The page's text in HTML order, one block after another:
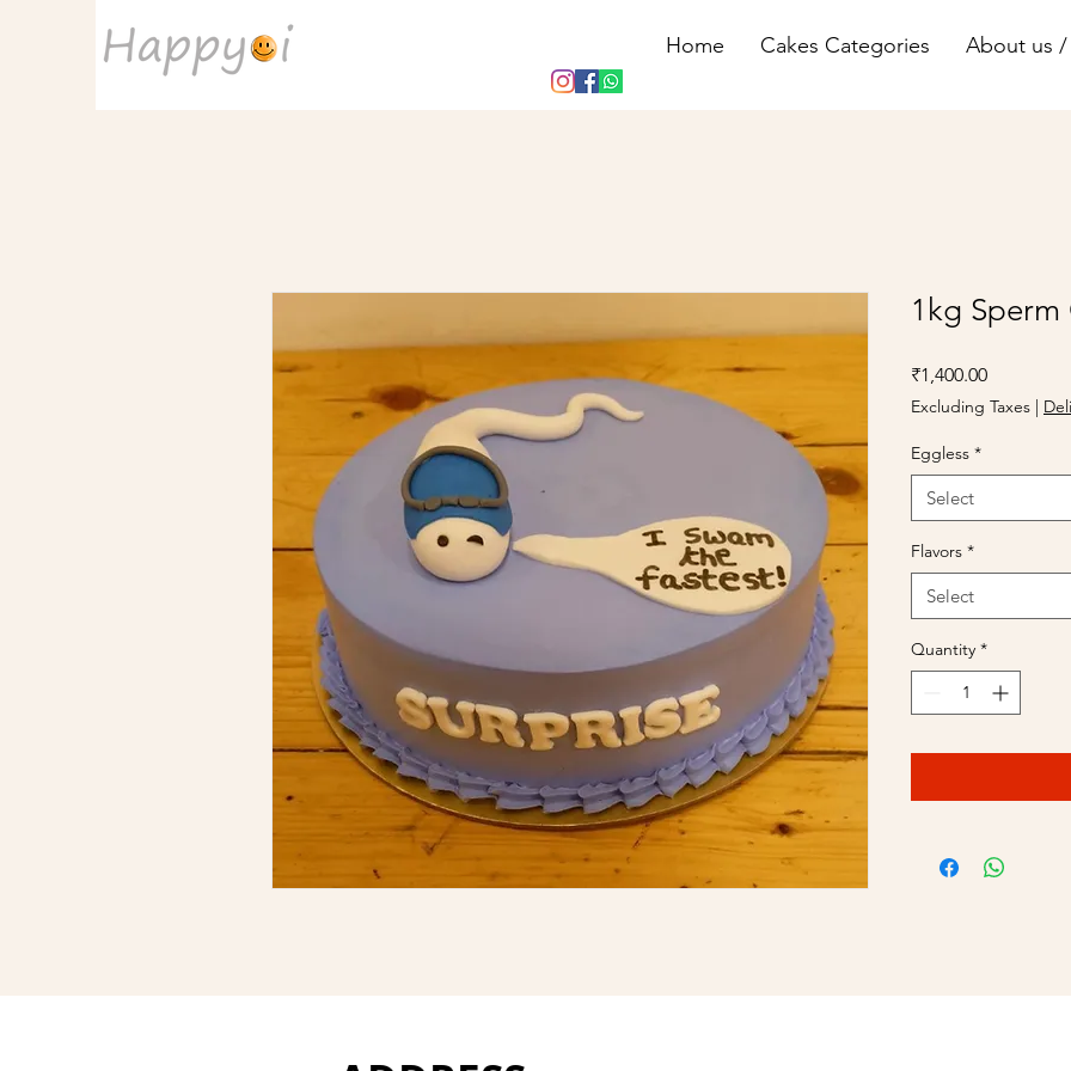
Home Cakes Categories About us /
1kg Sperm
₹1,400.00Price
Excluding Taxes
Eggless *
Select
Flavors *
Select
Quantity *